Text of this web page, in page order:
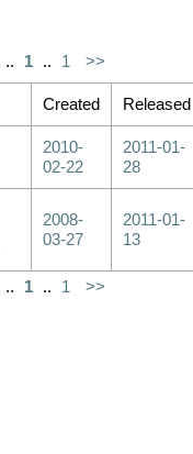
.. 1 .. 1 >>
Created Released
2010-
02-22
2011-01-
28
2008-
03-27
2011-01-
13
.. 1 .. 1 >>